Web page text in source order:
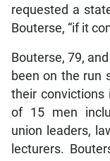
requested a
Bouterse, “if it
Bouterse, 79,
been on the run
their convictions
of 15 men
union leaders,
lecturers.